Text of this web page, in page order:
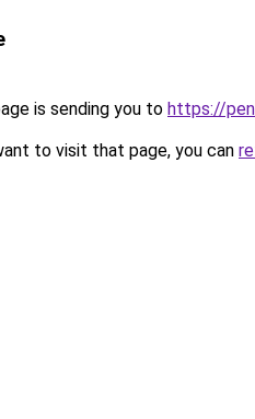
is sending you to https://
to visit that page, you can